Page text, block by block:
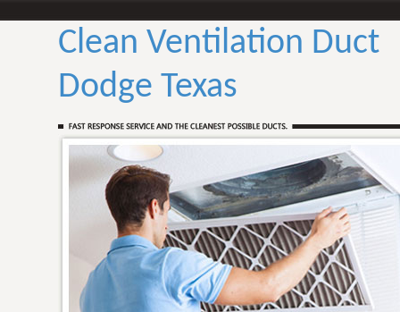
Clean Ventilation Duct
Dodge Texas